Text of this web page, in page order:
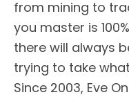
from mining to
you master is
there will always
trying to take
Since 2003, Eve